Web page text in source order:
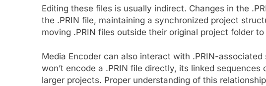
Editing these files is usually indirect. Changes in the
the .PRIN file, maintaining a synchronized project
moving .PRIN files outside their original project folder
Media Encoder can also interact with .PRIN-
won’t encode a .PRIN file directly, its linked
larger projects. Proper understanding of this